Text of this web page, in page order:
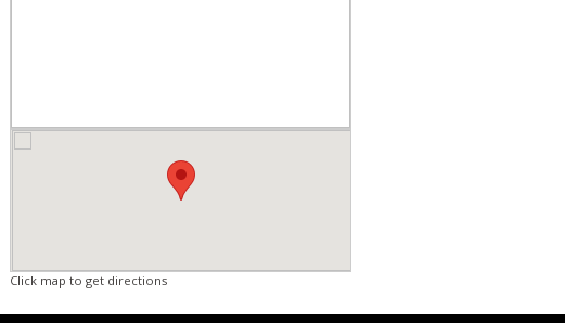
Click map to get directions